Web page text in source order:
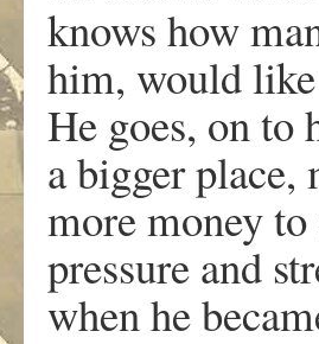
knows how
him, would
He goes, on to
a bigger place,
more money
pressure and
when he